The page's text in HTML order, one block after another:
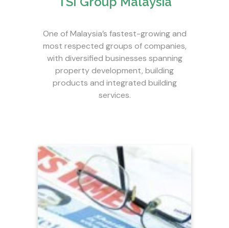
One of Malaysia’s fastest-growing and
most respected groups of companies,
with diversified businesses spanning
property development, building
products and integrated building
services.